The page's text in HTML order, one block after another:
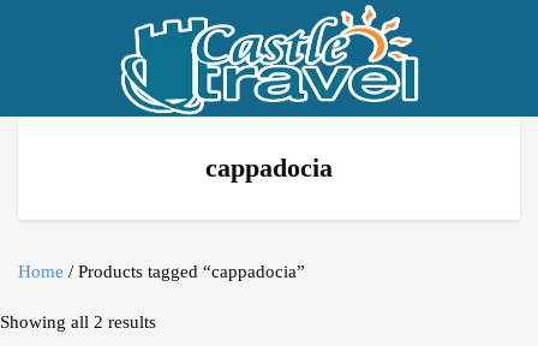
cappadocia
Home / Products tagged “cappadocia”
Showing all 2 results